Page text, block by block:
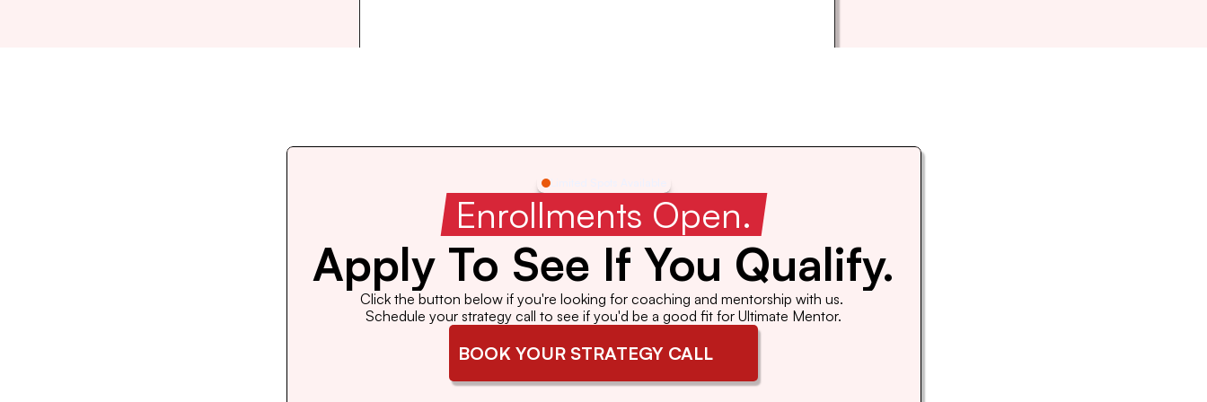
Limited Spots Available
Enrollments Open.
Apply To See If You Qualify.
Click the button below if you're looking for coaching and mentorship with us.
Schedule your strategy call to see if you'd be a good fit for Ultimate Mentor.
BOOK YOUR STRATEGY CALL